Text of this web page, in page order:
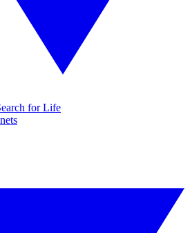
for Life